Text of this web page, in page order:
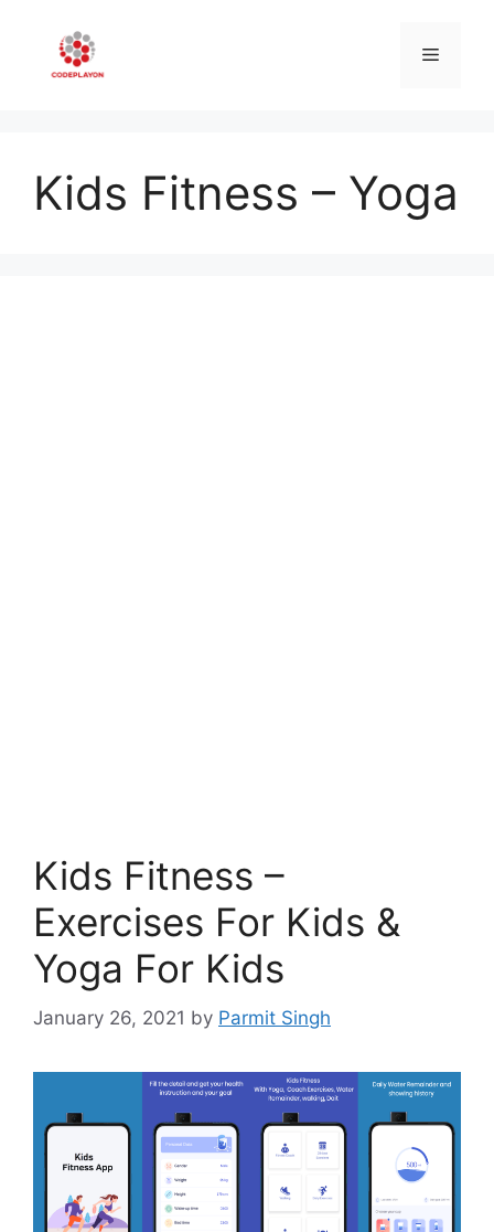
content
Menu
Kids Fitness – Yoga
Kids Fitness –
Exercises For Kids &
Yoga For Kids
January 26, 2021 by Parmit Singh